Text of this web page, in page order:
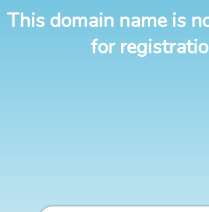
This domain name is
for